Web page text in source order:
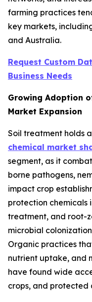
farming practices
key markets,
and Australia.
Request Custom
Business Needs
Growing Adoption
Market Expansion
Soil treatment holds
chemical market
segment, as it
borne pathogens,
impact crop
protection chemicals
treatment, and root-
microbial
Organic practices
nutrient uptake, and
have found wide
crops, and protected